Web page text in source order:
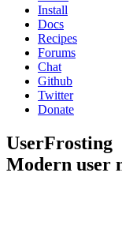
Install
Docs
Recipes
Forums
Chat
Github
Twitter
Donate
UserFrosting
Modern user